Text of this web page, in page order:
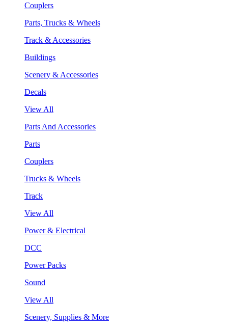
Couplers
Parts, Trucks & Wheels
Track & Accessories
Buildings
Scenery & Accessories
Decals
View All
Parts And Accessories
Parts
Couplers
Trucks & Wheels
Track
View All
Power & Electrical
DCC
Power Packs
Sound
View All
Scenery, Supplies & More